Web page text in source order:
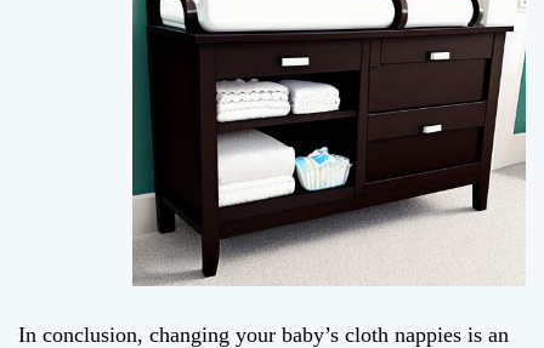
In conclusion, changing your baby’s cloth nappies is an